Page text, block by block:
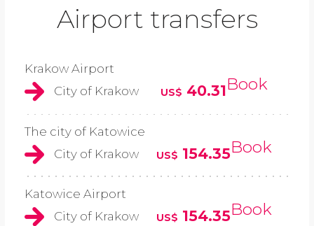
Airport transfers
Krakow Airport
City of Krakow
US$ 40.31Book
The city of Katowice
City of Krakow
US$ 154.35Book
Katowice Airport
City of Krakow
US$ 154.35Book